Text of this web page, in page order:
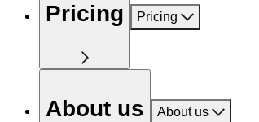
Pricing Pricing
About us About us